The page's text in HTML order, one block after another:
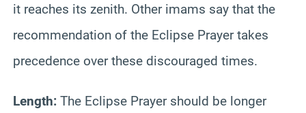
it reaches its zenith. Other imams say that the
recommendation of the Eclipse Prayer takes
precedence over these discouraged times.
Length: The Eclipse Prayer should be longer